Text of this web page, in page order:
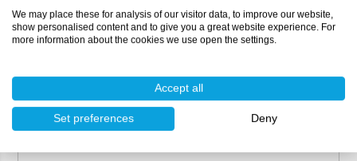
Compatible with:polyester resin, vinylester resin
andepoxy resin
Packaging:100 lm (roll)
We may place these for analysis of our visitor data, to improve our website,
show personalised content and to give you a great website experience. For
more information about the cookies we use open the settings.
Accept all
Set preferences Deny